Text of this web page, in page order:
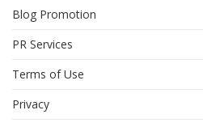
Blog Promotion
PR Services
Terms of Use
Privacy